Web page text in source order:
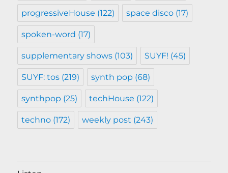
progressiveHouse (122) space disco (17)
spoken-word (17)
supplementary shows (103) SUYF! (45)
SUYF: tos (219) synth pop (68)
synthpop (25) techHouse (122)
techno (172) weekly post (243)